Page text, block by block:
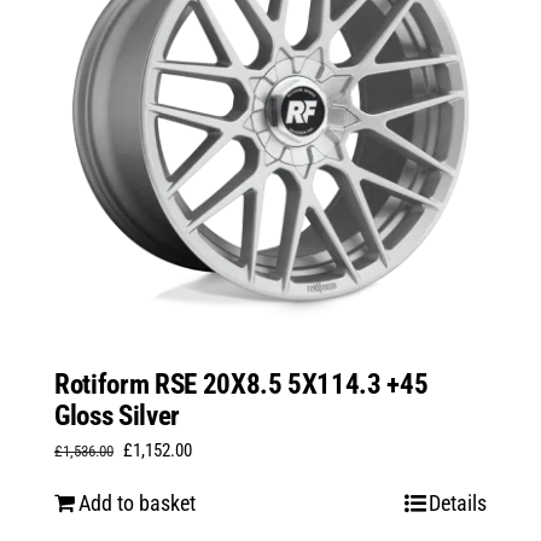
Rotiform RSE 20X8.5 5X114.3 +45
Gloss Silver
£1,536.00 Original
£1,152.00Current
Add to basket Details